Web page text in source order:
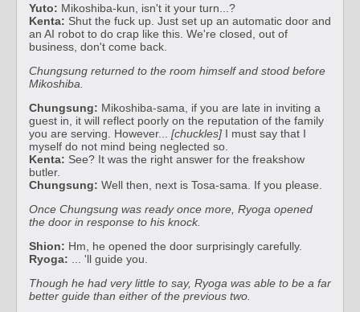
Yuto: Mikoshiba-kun, isn't it your turn...?
Kenta: Shut the fuck up. Just set up an automatic door and
an AI robot to do crap like this. We're closed, out of
business, don't come back.
Chungsung returned to the room himself and stood before
Mikoshiba.
Chungsung: Mikoshiba-sama, if you are late in inviting a
guest in, it will reflect poorly on the reputation of the family
you are serving. However... [chuckles] I must say that I
myself do not mind being neglected so.
Kenta: See? It was the right answer for the freakshow
butler.
Chungsung: Well then, next is Tosa-sama. If you please.
Once Chungsung was ready once more, Ryoga opened
the door in response to his knock.
Shion: Hm, he opened the door surprisingly carefully.
Ryoga: ... 'll guide you.
Though he had very little to say, Ryoga was able to be a far
better guide than either of the previous two.